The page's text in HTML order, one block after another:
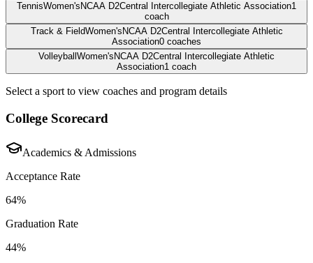
TennisWomen's NCAA D2Central Intercollegiate Athletic Association1
coach
Track & FieldWomen's NCAA D2Central Intercollegiate Athletic
Association0 coaches
Volleyball Women's NCAA D2Central Intercollegiate Athletic
Association1 coach
Select a sport to view coaches and program details
College Scorecard
Academics & Admissions
Acceptance Rate
64%
Graduation Rate
44%